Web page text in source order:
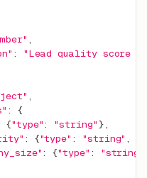
,
:
"Lead quality score 0-
,
:
{
{"type" : "string" } ,
: {"type" : "string" ,
: {"type" : "string"